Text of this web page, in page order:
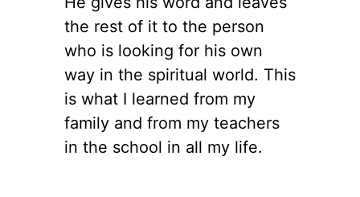
the rest of it to the person
who is looking for his own
way in the spiritual world. This
is what I learned from my
family and from my teachers
in the school in all my life.